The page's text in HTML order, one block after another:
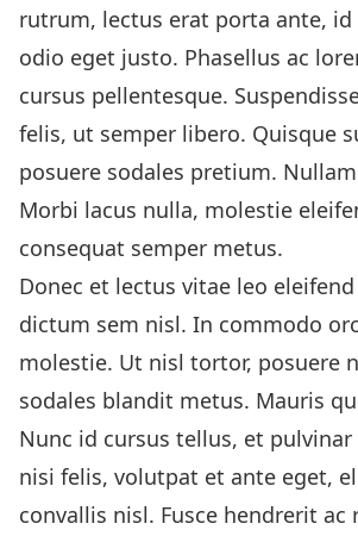
rutrum, lectus erat porta ante, id
odio eget justo. Phasellus ac
cursus pellentesque.
felis, ut semper libero. Quisque
posuere sodales pretium.
Morbi lacus nulla, molestie
consequat semper metus.
Donec et lectus vitae leo
dictum sem nisl. In commodo
molestie. Ut nisl tortor, posuere
sodales blandit metus. Mauris
Nunc id cursus tellus, et
nisi felis, volutpat et ante eget,
convallis nisl. Fusce hendrerit ac